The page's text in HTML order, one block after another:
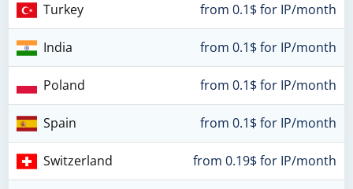
Turkey from 0.1$ for IP/month
India from 0.1$ for IP/month
Poland from 0.1$ for IP/month
Spain from 0.1$ for IP/month
Switzerland from 0.19$ for IP/month